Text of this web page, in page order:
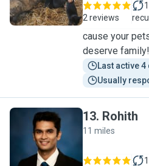
2 reviews
1
cause your
deserve family!
Last active
Usually
R
13. Rohith
11 miles
1